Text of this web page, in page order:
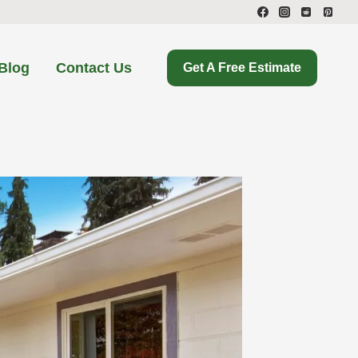
Contact Us Get A Free Estimate